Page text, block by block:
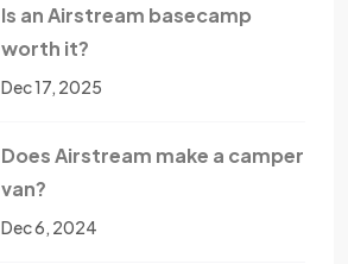
Is an Airstream basecamp
worth it?
Dec 17, 2025
Does Airstream make a camper
van?
Dec 6, 2024